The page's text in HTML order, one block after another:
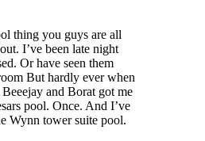
thing you guys are all
I’ve been late night
Or have seen them
But hardly ever when
and Borat got me
pool. Once. And I’ve
Wynn tower suite pool.